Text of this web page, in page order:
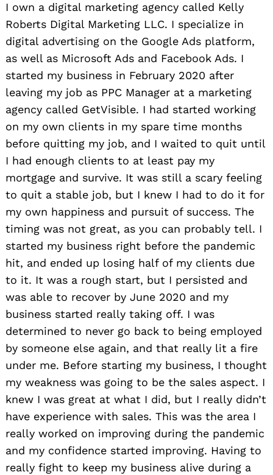
I own a digital marketing agency called Kelly
Roberts Digital Marketing LLC. I specialize in
digital advertising on the Google Ads platform,
as well as Microsoft Ads and Facebook Ads. I
started my business in February 2020 after
leaving my job as PPC Manager at a marketing
agency called GetVisible. I had started working
on my own clients in my spare time months
before quitting my job, and I waited to quit until
I had enough clients to at least pay my
mortgage and survive. It was still a scary feeling
to quit a stable job, but I knew I had to do it for
my own happiness and pursuit of success. The
timing was not great, as you can probably tell. I
started my business right before the pandemic
hit, and ended up losing half of my clients due
to it. It was a rough start, but I persisted and
was able to recover by June 2020 and my
business started really taking off. I was
determined to never go back to being employed
by someone else again, and that really lit a fire
under me. Before starting my business, I thought
my weakness was going to be the sales aspect. I
knew I was great at what I did, but I really didn’t
have experience with sales. This was the area I
really worked on improving during the pandemic
and my confidence started improving. Having to
really fight to keep my business alive during a